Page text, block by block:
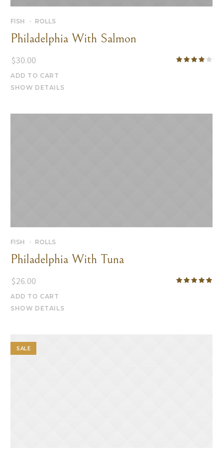
FISH ROLLS
Philadelphia With Salmon
$30.00
ADD TO CART
SHOW DETAILS
FISH ROLLS
Philadelphia With Tuna
$26.00
ADD TO CART
SHOW DETAILS
SALE